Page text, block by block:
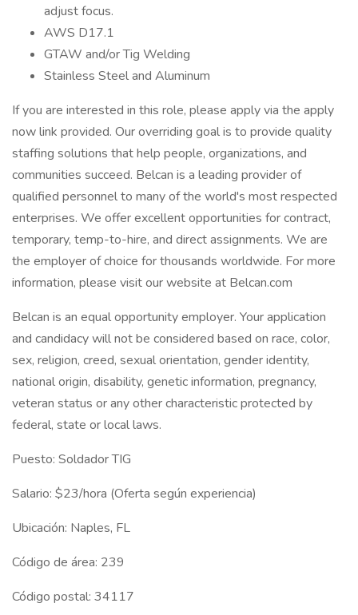
adjust focus.
AWS D17.1
GTAW and/or Tig Welding
Stainless Steel and Aluminum
If you are interested in this role, please apply via the apply
now link provided. Our overriding goal is to provide quality
staffing solutions that help people, organizations, and
communities succeed. Belcan is a leading provider of
qualified personnel to many of the world's most respected
enterprises. We offer excellent opportunities for contract,
temporary, temp-to-hire, and direct assignments. We are
the employer of choice for thousands worldwide. For more
information, please visit our website at Belcan.com
Belcan is an equal opportunity employer. Your application
and candidacy will not be considered based on race, color,
sex, religion, creed, sexual orientation, gender identity,
national origin, disability, genetic information, pregnancy,
veteran status or any other characteristic protected by
federal, state or local laws.
Puesto: Soldador TIG
Salario: $23/hora (Oferta según experiencia)
Ubicación: Naples, FL
Código de área: 239
Código postal: 34117